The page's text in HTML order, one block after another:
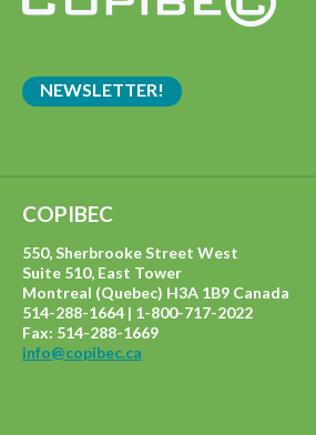
NEWSLETTER!
COPIBEC
550, Sherbrooke Street West
Suite 510, East Tower
Montreal (Quebec) H3A 1B9 Canada
514-288-1664 | 1-800-717-2022
Fax: 514-288-1669
info@copibec.ca